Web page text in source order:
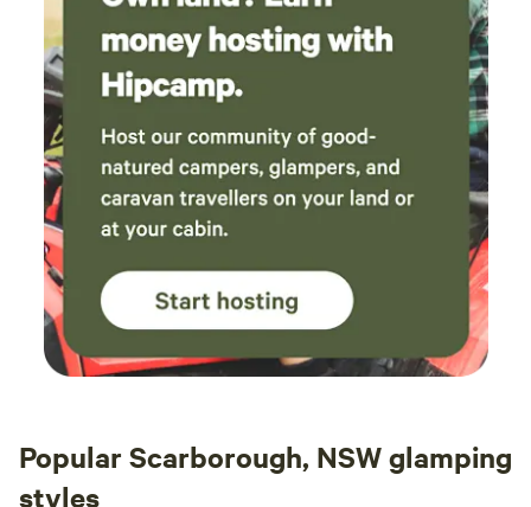
Popular Scarborough, NSW glamping
styles